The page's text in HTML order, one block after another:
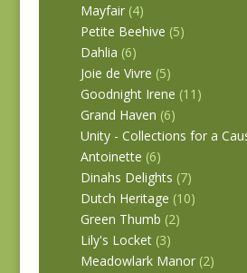
Mayfair (4)
Petite Beehive (5)
Dahlia (6)
Joie de Vivre (5)
Goodnight Irene (11)
Grand Haven (6)
Unity - Collections for a
Antoinette (6)
Dinahs Delights (7)
Dutch Heritage (10)
Green Thumb (2)
Lily's Locket (3)
Meadowlark Manor (2)